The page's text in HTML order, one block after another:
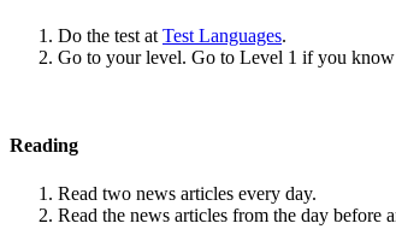
Do the test at Test Languages.
Go to your level. Go to Level 1 if you
Reading
Read two news articles every day.
Read the news articles from the day before